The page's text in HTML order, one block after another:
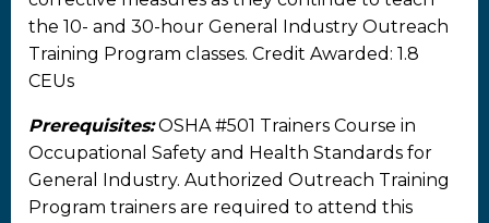
the 10- and 30-hour General Industry Outreach
Training Program classes. Credit Awarded: 1.8
CEUs
Prerequisites:OSHA #501 Trainers Course in
Occupational Safety and Health Standards for
General Industry. Authorized Outreach Training
Program trainers are required to attend this